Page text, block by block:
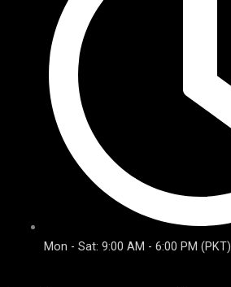
Mon - Sat: 9:00 AM - 6:00 PM (PKT)